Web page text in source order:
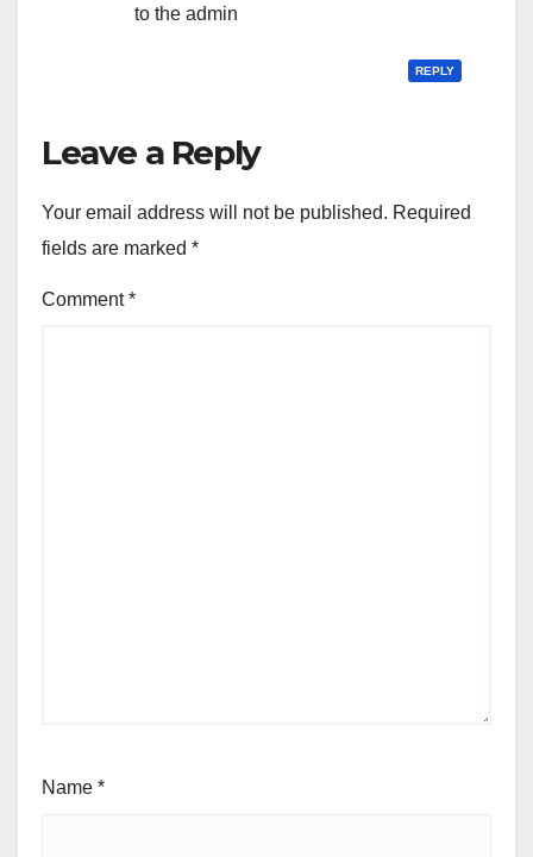
to the admin
REPLY
Leave a Reply
Your email address will not be published. Required
fields are marked *
Comment*
Name *